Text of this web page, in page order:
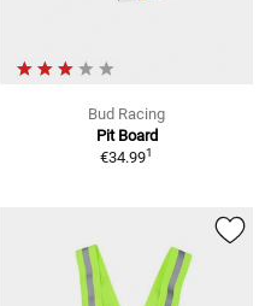
Bud Racing
Pit Board
€34.991